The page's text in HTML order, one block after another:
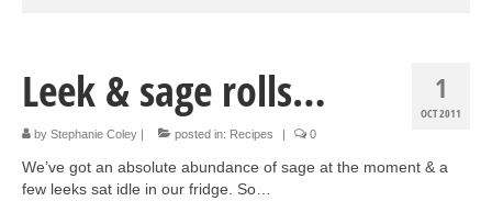
Artist info
Portfolio
Portraits & Figurative
1
OCT 2011
Leek & sage rolls…
by Stephanie Coley | posted in: Recipes | 0
We’ve got an absolute abundance of sage at the moment & a
few leeks sat idle in our fridge. So…